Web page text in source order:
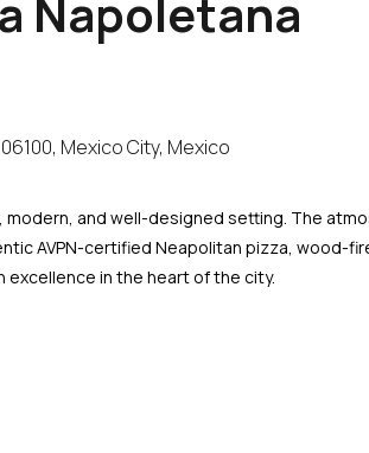
Napoletana
Mexico City, Mexico
and well-designed setting. The
AVPN-certified Neapolitan pizza, wood-
in the heart of the city.